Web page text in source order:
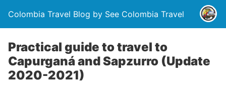
Colombia Travel Blog by See Colombia Travel
Practical guide to travel to
Capurganá and Sapzurro (Update
2020-2021)